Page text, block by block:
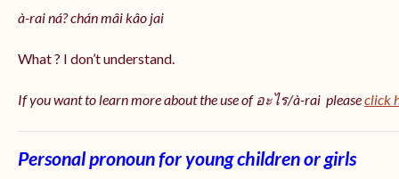
à-rai ná? chán mâi kâo jai
What ? I don’t understand.
If you want to learn more about the use of อะไร/à-rai pleaseclick
Personal pronoun for young children or girls